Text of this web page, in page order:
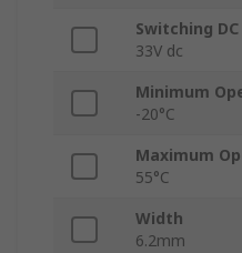
Switching
33V dc
Minimum
-20°C
Maximum
55°C
Width
6.2mm